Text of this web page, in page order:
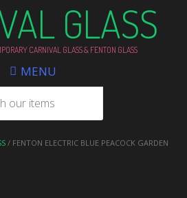
GLASS
CARNIVAL GLASS & FENTON GLASS
MENU
/ FENTON ELECTRIC BLUE PEACOCK GARDEN